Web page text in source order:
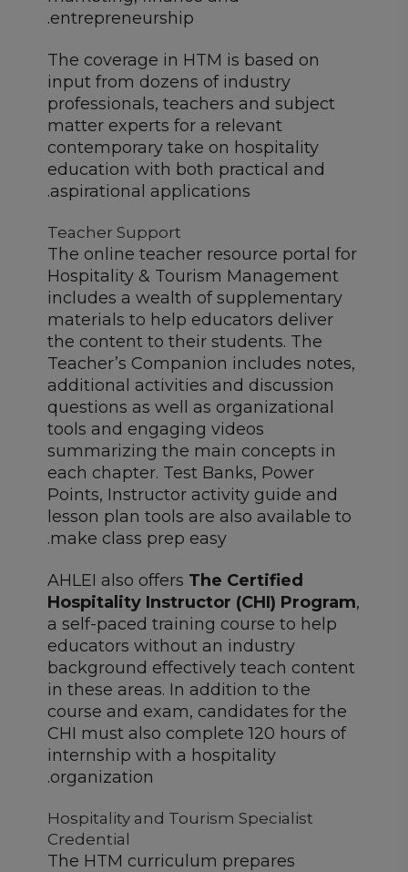
entrepreneurship.
The coverage in HTM is based on
input from dozens of industry
professionals, teachers and subject
matter experts for a relevant
contemporary take on hospitality
education with both practical and
aspirational applications.
Teacher Support
The online teacher resource portal for
Hospitality & Tourism Management
includes a wealth of supplementary
materials to help educators deliver
the content to their students. The
Teacher’s Companion includes notes,
additional activities and discussion
questions as well as organizational
tools and engaging videos
summarizing the main concepts in
each chapter. Test Banks, Power
Points, Instructor activity guide and
lesson plan tools are also available to
make class prep easy.
AHLEI also offers The Certified
Hospitality Instructor (CHI) Program,
a self-paced training course to help
educators without an industry
background effectively teach content
in these areas. In addition to the
course and exam, candidates for the
CHI must also complete 120 hours of
internship with a hospitality
organization.
Hospitality and Tourism Specialist
Credential
The HTM curriculum prepares